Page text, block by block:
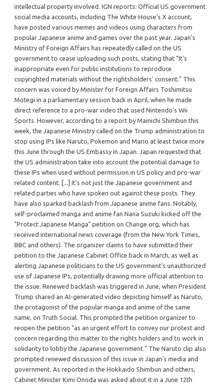
intellectual property involved. IGN reports: Official US government
social media accounts, including The White House's X account,
have posted various memes and videos using characters from
popular Japanese anime and games over the past year. Japan's
Ministry of Foreign Affairs has repeatedly called on the US
government to cease uploading such posts, stating that "It's
inappropriate even for public institutions to reproduce
copyrighted materials without the rightsholders' consent." This
concern was voiced by Minister for Foreign Affairs Toshimitsu
Motegi in a parliamentary session back in April, when he made
direct reference to a pro-war video that used Nintendo's Wii
Sports. However, according to a report by Mainichi Shimbun this
week, the Japanese Ministry called on the Trump administration to
stop using IPs like Naruto, Pokemon and Mario at least twice more
this June through the US Embassy in Japan. Japan requested that
the US administration take into account the potential damage to
these IPs when used without permission in US policy and pro-war
related content. [...] It's not just the Japanese government and
related parties who have spoken out against these posts. They
have also sparked backlash from Japanese anime fans. Notably,
self-proclaimed manga and anime fan Nana Suzuki kicked off the
"Protect Japanese Manga" petition on Change.org, which has
received international news coverage (from the New York Times,
BBC and others). The organizer claims to have submitted their
petition to the Japanese Cabinet Office back in March, as well as
alerting Japanese politicians to the US government's unauthorized
use of Japanese IPs, potentially drawing more official attention to
the issue. Renewed backlash was triggered in June, when President
Trump shared an AI-generated video depicting himself as Naruto,
the protagonist of the popular manga and anime of the same
name, on Truth Social. This prompted the petition organizer to
reopen the petition "as an urgent effort to convey our protest and
concern regarding this matter to the rights holders and to work in
solidarity to lobby the Japanese government." The Naruto clip also
prompted renewed discussion of this issue in Japan's media and
government. As reported in the Hokkaido Shimbun and others,
Cabinet Minister Kimi Onoda was asked about it in a June 12th